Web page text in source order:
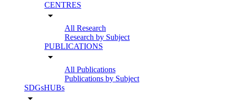
CENTRES
arrow_drop_down
All Research
Research by Subject
PUBLICATIONS
arrow_drop_down
All Publications
Publications by Subject
SDGsHUBs
arrow_drop_down